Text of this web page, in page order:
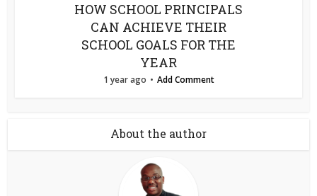
HOW SCHOOL PRINCIPALS
CAN ACHIEVE THEIR
SCHOOL GOALS FOR THE
YEAR
1 year ago Add Comment
About the author